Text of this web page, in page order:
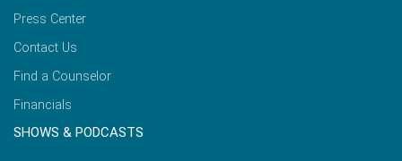
Press Center
Contact Us
Find a Counselor
Financials
SHOWS & PODCASTS